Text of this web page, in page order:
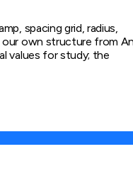
spacing grid, radius,
own structure from
values for study; the